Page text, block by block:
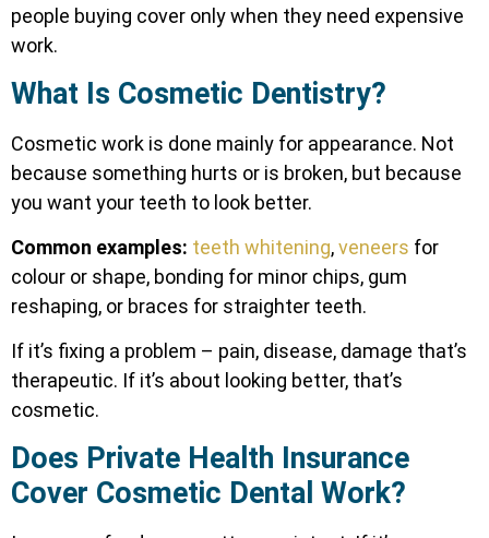
people buying cover only when they need expensive
work.
What Is Cosmetic Dentistry?
Cosmetic work is done mainly for appearance. Not
because something hurts or is broken, but because
you want your teeth to look better.
Common examples: teeth whitening,veneers for
colour or shape, bonding for minor chips, gum
reshaping, or braces for straighter teeth.
If it’s fixing a problem – pain, disease, damage that’s
therapeutic. If it’s about looking better, that’s
cosmetic.
Does Private Health Insurance
Cover Cosmetic Dental Work?